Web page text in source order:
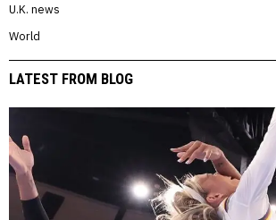
U.K. news
World
LATEST FROM BLOG